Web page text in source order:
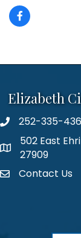
Elizabeth
phone number
252-335-
map and address
502 East
27909
contactContact Us